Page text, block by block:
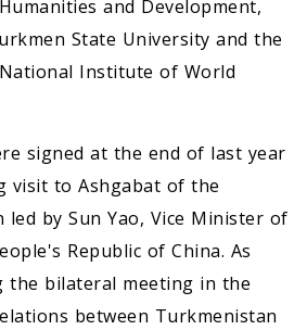
and Development,
State University and the
Institute of World
signed at the end of last year
visit to Ashgabat of the
led by Sun Yao, Vice Minister of
Republic of China. As
the bilateral meeting in the
between Turkmenistan